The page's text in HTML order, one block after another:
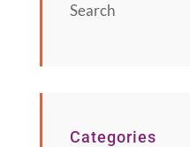
Search
Categories